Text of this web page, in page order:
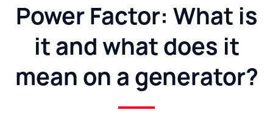
Power Factor: What is
it and what does it
mean on a generator?